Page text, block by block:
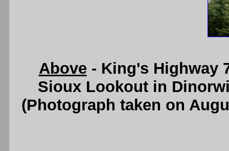
Above- King's Highway
Sioux Lookout in
(Photograph taken on